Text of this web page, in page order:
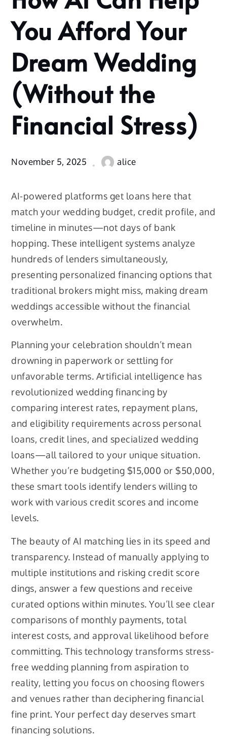
5
How AI
Can
Afford
Your
Dream
Wedding
(Without
the
Financial
You Afford Your
Dream Wedding
(Without the
Financial Stress)
November 5, 2025 alice
AI-powered platforms get loans here that
match your wedding budget, credit profile, and
timeline in minutes—not days of bank
hopping. These intelligent systems analyze
hundreds of lenders simultaneously,
presenting personalized financing options that
traditional brokers might miss, making dream
weddings accessible without the financial
overwhelm.
Planning your celebration shouldn’t mean
drowning in paperwork or settling for
unfavorable terms. Artificial intelligence has
revolutionized wedding financing by
comparing interest rates, repayment plans,
and eligibility requirements across personal
loans, credit lines, and specialized wedding
loans—all tailored to your unique situation.
Whether you’re budgeting $15,000 or $50,000,
these smart tools identify lenders willing to
work with various credit scores and income
levels.
The beauty of AI matching lies in its speed and
transparency. Instead of manually applying to
multiple institutions and risking credit score
dings, answer a few questions and receive
curated options within minutes. You’ll see clear
comparisons of monthly payments, total
interest costs, and approval likelihood before
committing. This technology transforms stress-
free wedding planning from aspiration to
reality, letting you focus on choosing flowers
and venues rather than deciphering financial
fine print. Your perfect day deserves smart
financing solutions.